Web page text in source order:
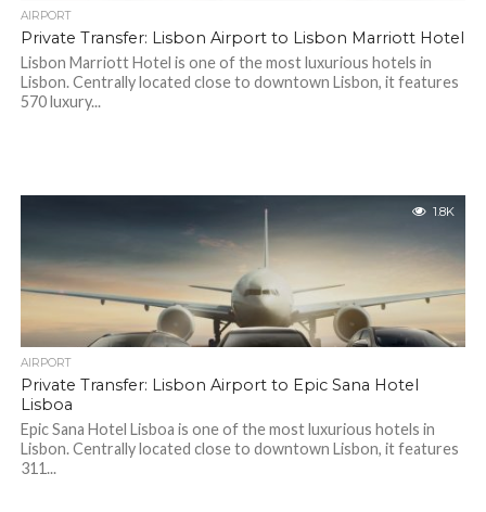
AIRPORT
Private Transfer: Lisbon Airport to Lisbon Marriott Hotel
Lisbon Marriott Hotel is one of the most luxurious hotels in
Lisbon. Centrally located close to downtown Lisbon, it features
570 luxury...
1.8K
AIRPORT
Private Transfer: Lisbon Airport to Epic Sana Hotel
Lisboa
Epic Sana Hotel Lisboa is one of the most luxurious hotels in
Lisbon. Centrally located close to downtown Lisbon, it features
311...